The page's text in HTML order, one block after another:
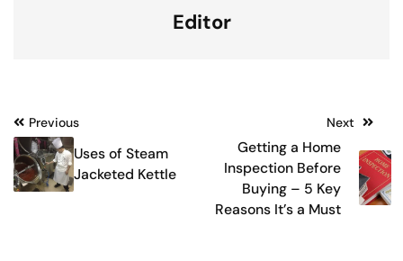
Editor
Post
navigation
Previous
Uses of Steam
Jacketed Kettle
Next
Getting a Home
Inspection Before
Buying – 5 Key
Reasons It’s a Must